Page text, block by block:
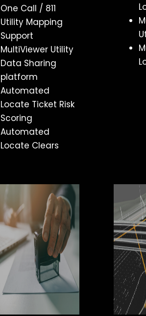
One Call / 811
Utility Mapping
Support
MultiViewer Utility
Data Sharing
platform
Automated
Locate Ticket Risk
Scoring
Automated
Locate Clears